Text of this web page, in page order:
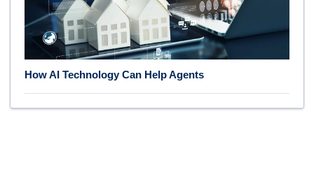
How AI Technology Can Help Agents